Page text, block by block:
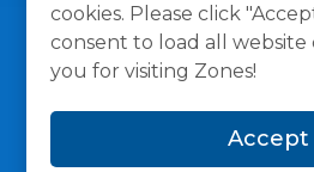
cookies. Please click
consent to load all website
you for visiting Zones!
Accept